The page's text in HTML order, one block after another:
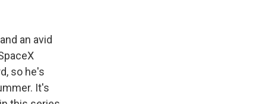
an avid
so he's
It's